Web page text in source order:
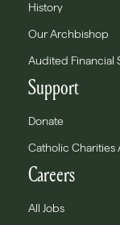
History
Our Archbishop
Audited Financial
Support
Donate
Catholic Charities
Careers
All Jobs